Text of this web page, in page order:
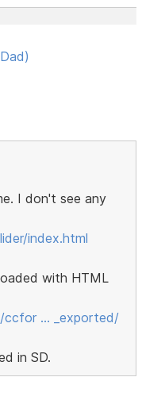
I don't see any
index.html
with HTML
ccfor … _exported/
in SD.